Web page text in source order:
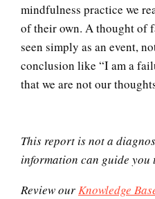
mindfulness practice we
of their own. A thought of
seen simply as an event,
conclusion like “I am a
that we are not our
This report is not a
information can guide
Review ourKnowledge
Brain